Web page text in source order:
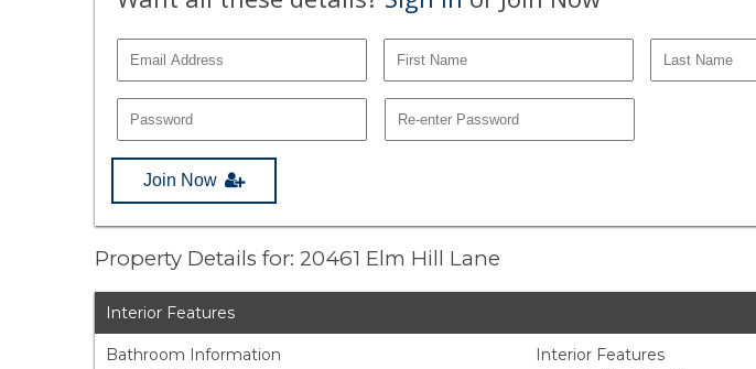
Join Now
Property Details for: 20461 Elm Hill Lane
Interior Features
Bathroom Information Interior Features